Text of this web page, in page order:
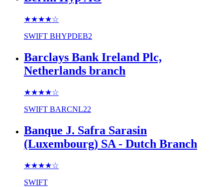
★★★★☆
SWIFT BHYPDEB2
Barclays Bank Ireland Plc,
Netherlands branch
★★★★☆
SWIFT BARCNL22
Banque J. Safra Sarasin
(Luxembourg) SA - Dutch Branch
★★★★☆
SWIFT